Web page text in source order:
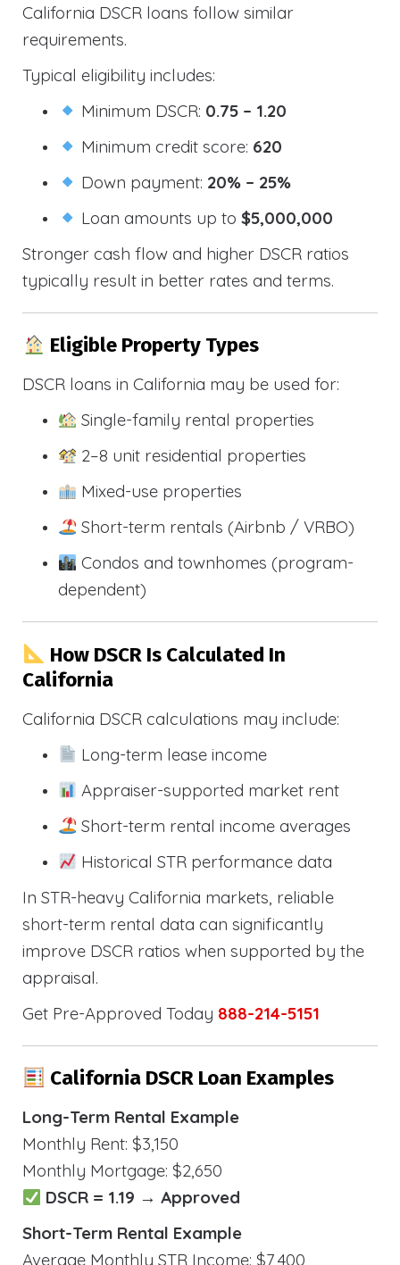
California DSCR loans follow similar
requirements.
Typical eligibility includes:
Minimum DSCR: 0.75 – 1.20
Minimum credit score: 620
Down payment: 20% – 25%
Loan amounts up to$5,000,000
Stronger cash flow and higher DSCR ratios
typically result in better rates and terms.
Eligible Property Types
DSCR loans in California may be used for:
Single-family rental properties
2–8 unit residential properties
Mixed-use properties
Short-term rentals (Airbnb / VRBO)
Condos and townhomes (program-
dependent)
How DSCR Is Calculated In
California
California DSCR calculations may include:
Long-term lease income
Appraiser-supported market rent
Short-term rental income averages
Historical STR performance data
In STR-heavy California markets, reliable
short-term rental data can significantly
improve DSCR ratios when supported by the
appraisal.
Get Pre-Approved Today 888-214-5151
California DSCR Loan Examples
Long-Term Rental Example
Monthly Rent: $3,150
Monthly Mortgage: $2,650
DSCR = 1.19 → Approved
Short-Term Rental Example
Average Monthly STR Income: $7,400